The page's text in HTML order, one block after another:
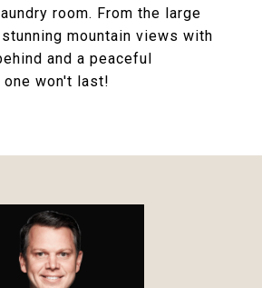
room. From the large
mountain views with
and a peaceful
one won't last!